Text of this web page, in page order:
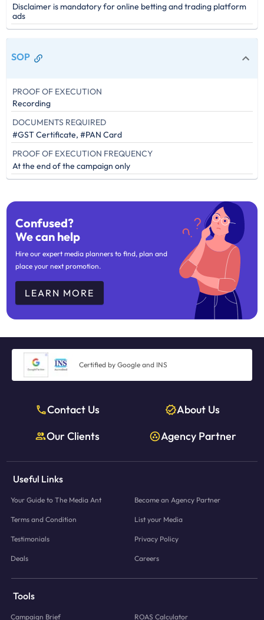
Disclaimer is mandatory for online betting and trading platform
ads
SOP
PROOF OF EXECUTION
Recording
DOCUMENTS REQUIRED
#GST Certificate, #PAN Card
PROOF OF EXECUTION FREQUENCY
At the end of the campaign only
Confused?
We can help
Hire our expert media planners to find, plan and
place your next promotion.
LEARN MORE
Certified by Google and INS
Contact Us
About Us
Our Clients
Agency Partner
Useful Links
Your Guide to The Media Ant Become an Agency Partner
Terms and Condition List your Media
Testimonials Privacy Policy
Deals Careers
Tools
Campaign Brief ROAS Calculator